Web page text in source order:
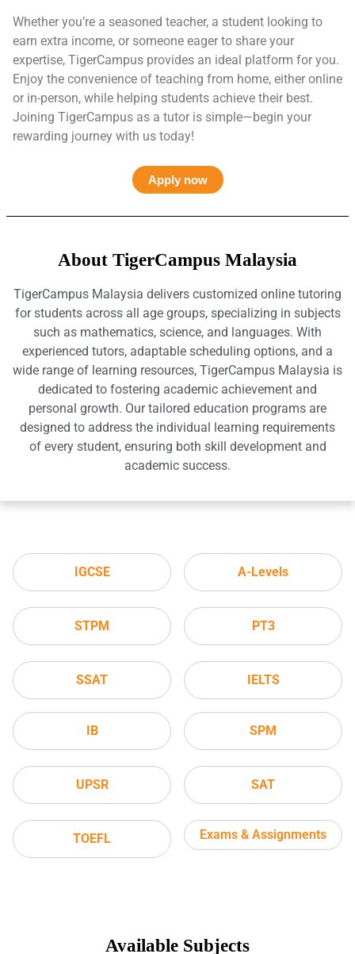
Whether you’re a seasoned teacher, a student looking to
earn extra income, or someone eager to share your
expertise, TigerCampus provides an ideal platform for you.
Enjoy the convenience of teaching from home, either online
or in-person, while helping students achieve their best.
Joining TigerCampus as a tutor is simple—begin your
rewarding journey with us today!
Apply now
About TigerCampus Malaysia
TigerCampus Malaysia delivers customized online tutoring
for students across all age groups, specializing in subjects
such as mathematics, science, and languages. With
experienced tutors, adaptable scheduling options, and a
wide range of learning resources, TigerCampus Malaysia is
dedicated to fostering academic achievement and
personal growth. Our tailored education programs are
designed to address the individual learning requirements
of every student, ensuring both skill development and
academic success.
IGCSE
STPM
SSAT
A-Levels
PT3
IELTS
IB
UPSR
TOEFL
SPM
SAT
Exams & Assignments
Available Subjects